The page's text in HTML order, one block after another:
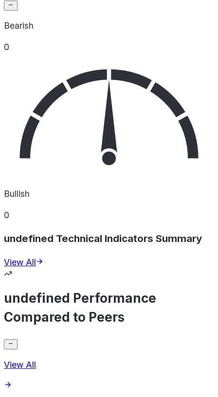
Bearish
0
Bullish
0
undefined Technical Indicators Summary
View All
undefined Performance
Compared to Peers
View All